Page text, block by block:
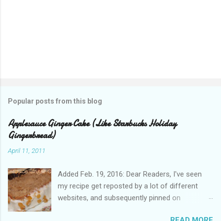
Popular posts from this blog
Applesauce Ginger Cake (Like Starbucks Holiday
Gingerbread)
April 11, 2011
Added Feb. 19, 2016: Dear Readers, I've seen
my recipe get reposted by a lot of different
websites, and subsequently pinned on